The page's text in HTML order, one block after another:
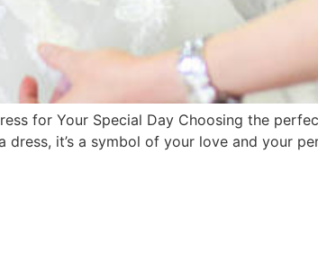
for Your Special Day Choosing the
it’s a symbol of your love and your